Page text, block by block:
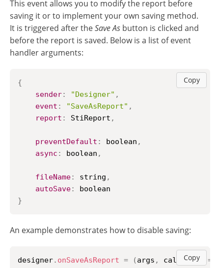
This event allows you to modify the report before
saving it or to implement your own saving method.
It is triggered after theSave As button is clicked and
before the report is saved. Below is a list of event
handler arguments:
Copy
{
sender: "Designer" ,
event : "SaveAsReport" ,
report : StiReport ,
preventDefault : boolean ,
async : boolean ,
fileName: string ,
autoSave:
}
An example demonstrates how to disable saving:
Copy
designer. onSaveAsReport = (args , callback)
=>